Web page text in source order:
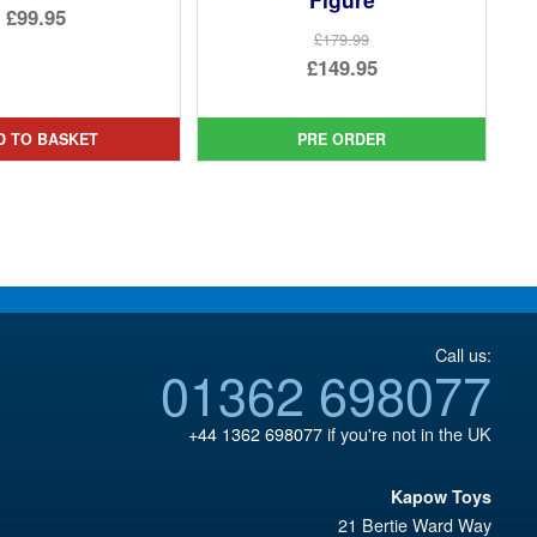
Original
£149.94.
£99.95
is:
£99.95.
TO BASKET
£179.99
Original
was:
£179.99.
£149.95
price
is:
PRE ORDER
Call us:
01362 698077
+44 1362 698077if you're not in the UK
Kapow Toys
21 Bertie Ward Way